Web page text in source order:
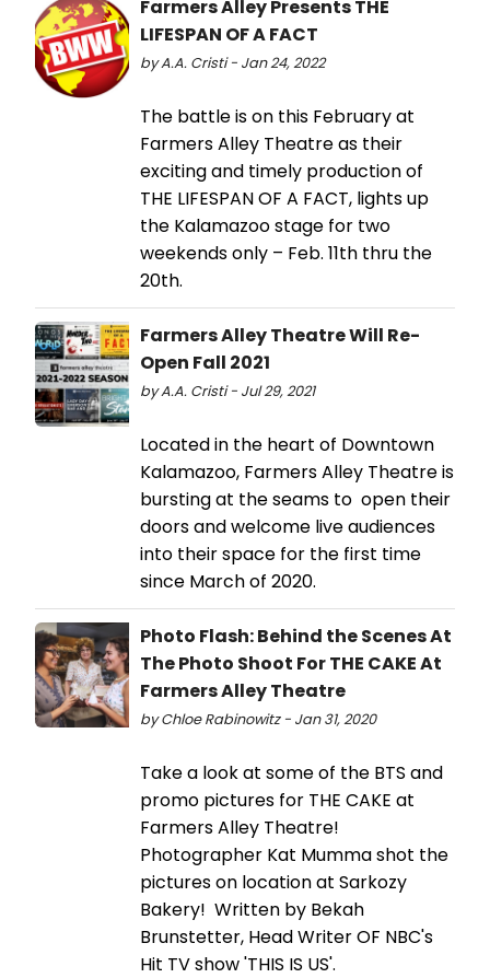
Farmers Alley Presents THE
LIFESPAN OF A FACT
by A.A. Cristi - Jan 24, 2022
The battle is on this February at
Farmers Alley Theatre as their
exciting and timely production of
THE LIFESPAN OF A FACT, lights up
the Kalamazoo stage for two
weekends only – Feb. 11th thru the
20th.
Farmers Alley Theatre Will Re-
Open Fall 2021
by A.A. Cristi - Jul 29, 2021
Located in the heart of Downtown
Kalamazoo, Farmers Alley Theatre is
bursting at the seams to open their
doors and welcome live audiences
into their space for the first time
since March of 2020.
Photo Flash: Behind the Scenes At
The Photo Shoot For THE CAKE At
Farmers Alley Theatre
by Chloe Rabinowitz - Jan 31, 2020
Take a look at some of the BTS and
promo pictures for THE CAKE at
Farmers Alley Theatre!
Photographer Kat Mumma shot the
pictures on location at Sarkozy
Bakery! Written by Bekah
Brunstetter, Head Writer OF NBC's
Hit TV show 'THIS IS US'.